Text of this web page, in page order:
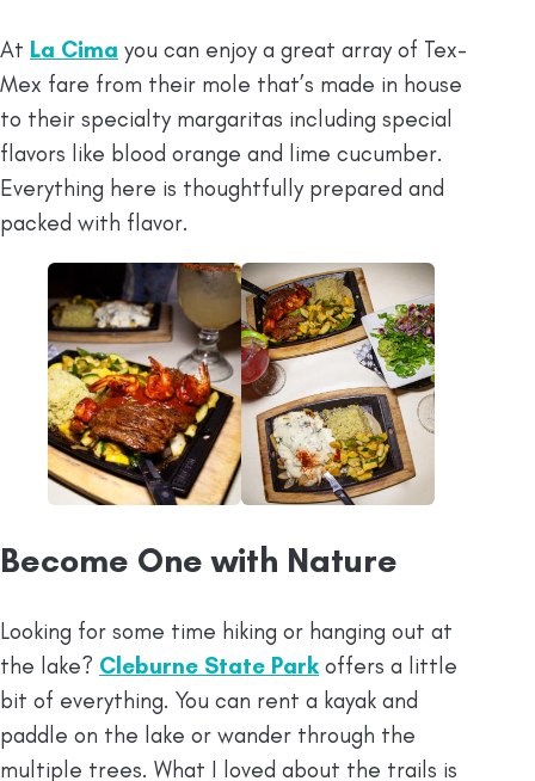
At La Cima you can enjoy a great array of Tex-
Mex fare from their mole that’s made in house
to their specialty margaritas including special
flavors like blood orange and lime cucumber.
Everything here is thoughtfully prepared and
packed with flavor.
Become One with Nature
Looking for some time hiking or hanging out at
the lake? Cleburne State Parkoffers a little
bit of everything. You can rent a kayak and
paddle on the lake or wander through the
multiple trees. What I loved about the trails is